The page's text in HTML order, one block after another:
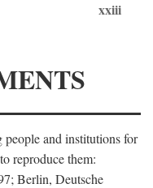
xxiii
and institutions for
reproduce them:
Berlin, Deutsche